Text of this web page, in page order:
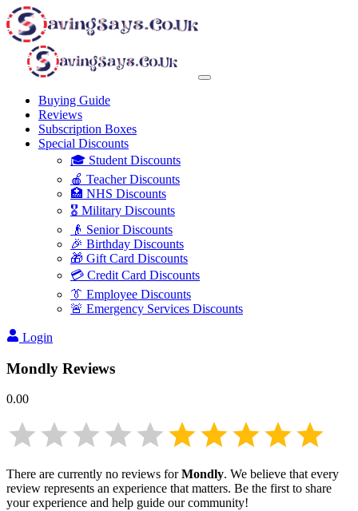
Buying Guide
Reviews
Subscription Boxes
Special Discounts
🎓 Student Discounts
🍎 Teacher Discounts
🏥 NHS Discounts
🎖️ Military Discounts
👴 Senior Discounts
🎉 Birthday Discounts
🎁 Gift Card Discounts
💳 Credit Card Discounts
👔 Employee Discounts
🚨 Emergency Services Discounts
Login
Mondly Reviews
0.00
There are currently no reviews forMondly. We believe that every
review represents an experience that matters. Be the first to share
your experience and help guide our community!